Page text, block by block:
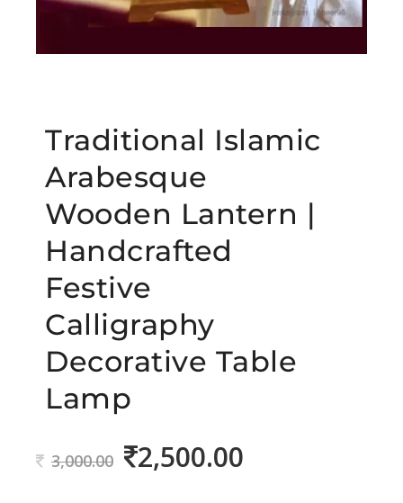
Traditional Islamic
Arabesque
Wooden Lantern |
Handcrafted
Festive
Calligraphy
Decorative Table
Lamp
3,000.00 Original
price
2,500.00